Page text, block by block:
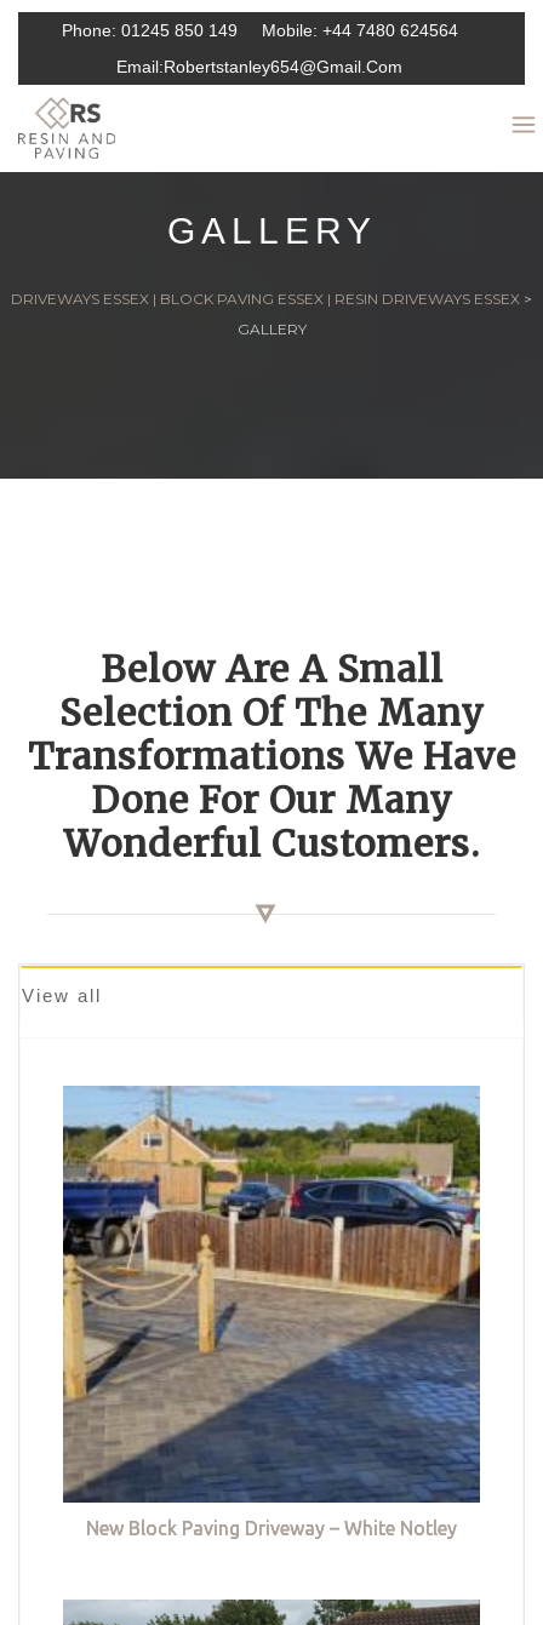
Phone: 01245 850 149 Mobile: +44 7480 624564
Email:Robertstanley654@gmail.com
GALLERY
DRIVEWAYS ESSEX | BLOCK PAVING ESSEX | RESIN DRIVEWAYS ESSEX >
GALLERY
Below Are A Small
Selection Of The Many
Transformations We Have
Done For Our Many
Wonderful Customers.
View all
New Block Paving Driveway – White Notley